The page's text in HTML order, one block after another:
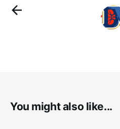
You might also like...